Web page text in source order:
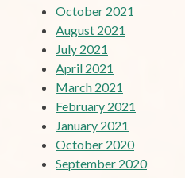
October 2021
August 2021
July 2021
April 2021
March 2021
February 2021
January 2021
October 2020
September 2020